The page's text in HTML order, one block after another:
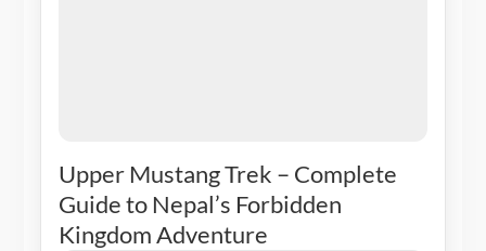
Upper Mustang Trek – Complete
Guide to Nepal’s Forbidden
Kingdom Adventure